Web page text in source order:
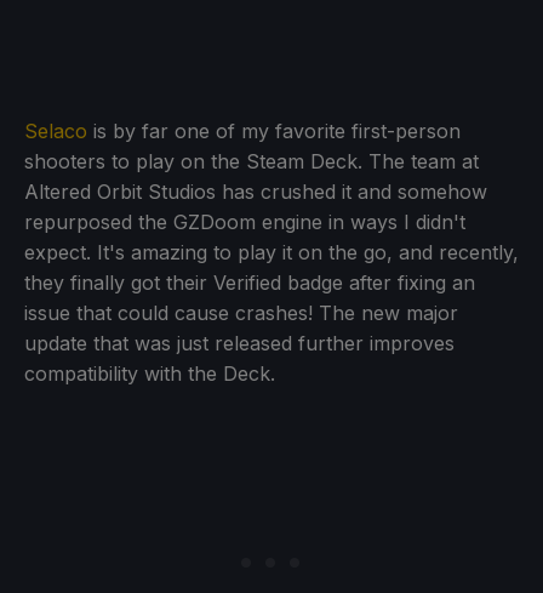
Selaco is by far one of my favorite first-person
shooters to play on the Steam Deck. The team at
Altered Orbit Studios has crushed it and somehow
repurposed the GZDoom engine in ways I didn't
expect. It's amazing to play it on the go, and recently,
they finally got their Verified badge after fixing an
issue that could cause crashes! The new major
update that was just released further improves
compatibility with the Deck.